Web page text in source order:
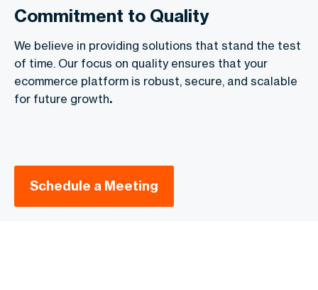
Commitment to Quality
We believe in providing solutions that stand the test
of time. Our focus on quality ensures that your
ecommerce platform is robust, secure, and scalable
for future growth.
Schedule a Meeting